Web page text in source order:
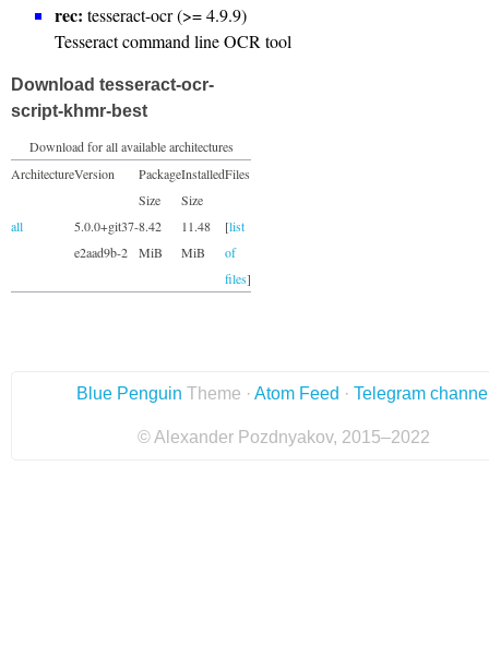
rec: tesseract-ocr (>= 4.9.9)
Tesseract command line OCR tool
Download tesseract-ocr-
script-khmr-best
Download for all available architectures
ArchitectureVersion
Package
Size
Installed
Size
Files
all
5.0.0+git37-
e2aad9b-2
8.42
MiB
11.48
MiB
[list
of
files]
Blue Penguin Theme · Atom Feed · Telegram
© Alexander Pozdnyakov, 2015–2022